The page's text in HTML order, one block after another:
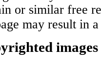
or similar free
may result in